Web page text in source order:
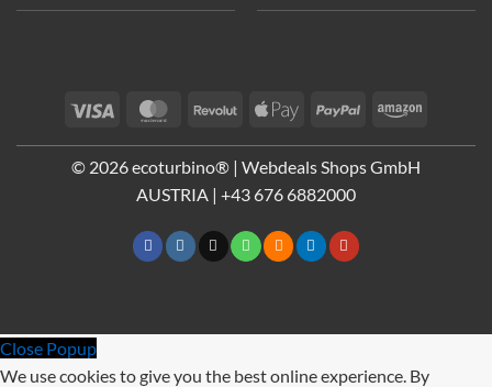
Visa MasterCardRevolut
Apple
PayPal
© 2026 ecoturbino® | Webdeals Shops GmbH
AUSTRIA | +43 676 6882000
Close Popup
We use cookies to give you the best online experience. By